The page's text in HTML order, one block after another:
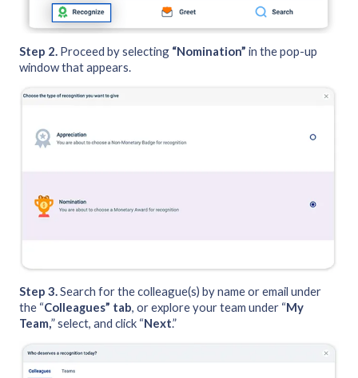
Step 2. Proceed by selecting “Nomination” in the pop-up
window that appears.
Step 3.Search for the colleague(s) by name or email under
the “Colleagues” tab, or explore your team under “My
Team,” select, and click “Next.”